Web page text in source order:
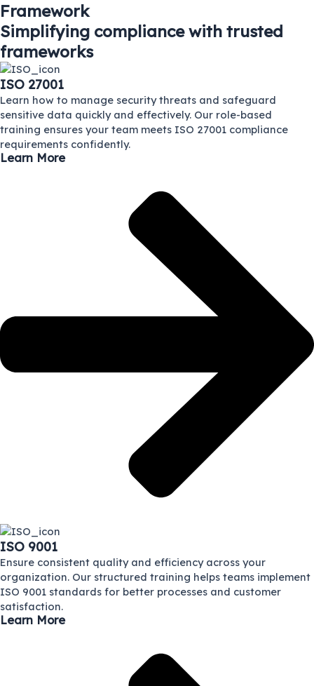
Framework
Simplifying compliance with trusted
frameworks
ISO 27001
Learn how to manage security threats and safeguard
sensitive data quickly and effectively. Our role-based
training ensures your team meets ISO 27001 compliance
requirements confidently.
Learn More
ISO 9001
Ensure consistent quality and efficiency across your
organization. Our structured training helps teams implement
ISO 9001 standards for better processes and customer
satisfaction.
Learn More